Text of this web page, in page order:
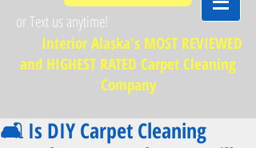
or Text us anytime!
Interior Alaska's MOST REVIEWED
and HIGHEST RATED Carpet Cleaning
Company
🛋️ Is DIY Carpet Cleaning